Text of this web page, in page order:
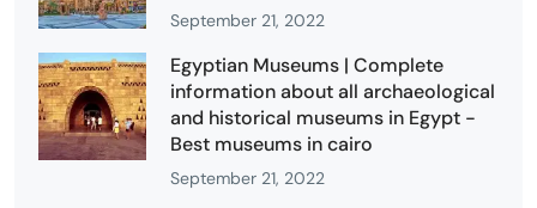
September 21, 2022
Egyptian Museums | Complete
information about all archaeological
and historical museums in Egypt -
Best museums in cairo
September 21, 2022